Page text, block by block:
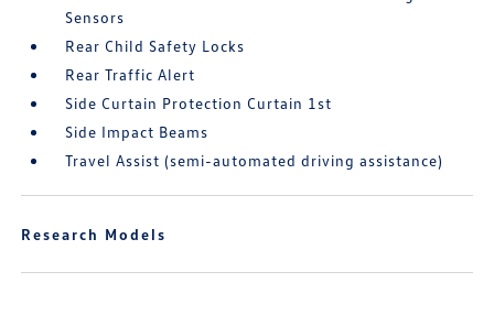
Sensors
Rear Child Safety Locks
Rear Traffic Alert
Side Curtain Protection Curtain 1st
Side Impact Beams
Travel Assist (semi-automated driving assistance)
Research Models